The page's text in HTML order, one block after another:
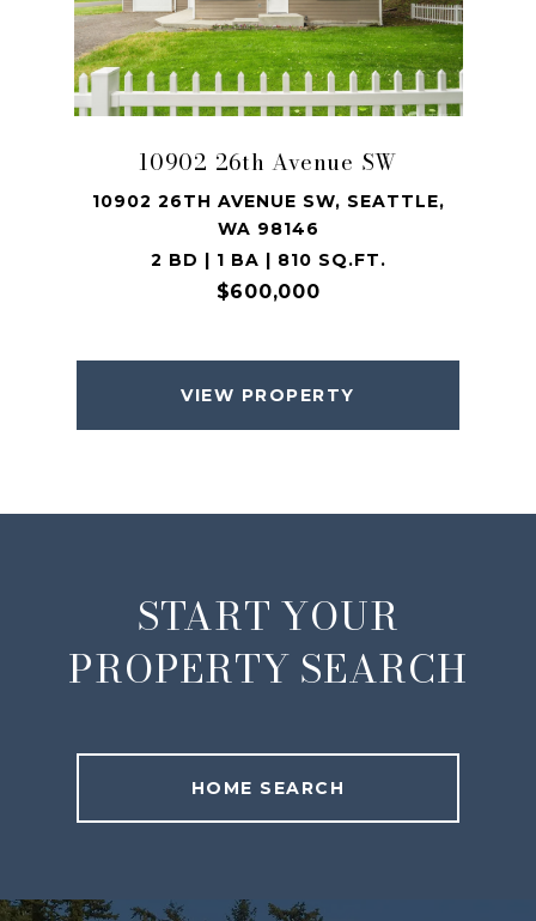
10902 26th Avenue SW
10902 26TH AVENUE SW, SEATTLE,
WA 98146
2 BD | 1 BA | 810 SQ.FT.
$600,000
VIEW PROPERTY
START YOUR
PROPERTY SEARCH
HOME SEARCH